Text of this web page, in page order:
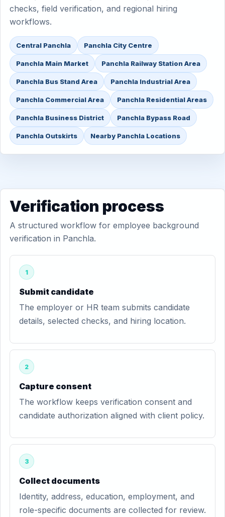
checks, field verification, and regional hiring
workflows.
Central Panchla Panchla City Centre
Panchla Main Market Panchla Railway Station Area
Panchla Bus Stand Area Panchla Industrial Area
Panchla Commercial Area Panchla Residential Areas
Panchla Business District Panchla Bypass Road
Panchla Outskirts Nearby Panchla Locations
Verification process
A structured workflow for employee background
verification in Panchla.
1
Submit candidate
The employer or HR team submits candidate
details, selected checks, and hiring location.
2
Capture consent
The workflow keeps verification consent and
candidate authorization aligned with client policy.
3
Collect documents
Identity, address, education, employment, and
role-specific documents are collected for review.